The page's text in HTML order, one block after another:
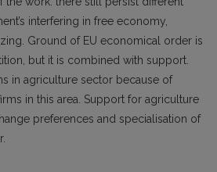
interfering in free economy,
Ground of EU economical order is
but it is combined with support.
in agriculture sector because of
in this area. Support for agriculture
preferences and specialisation of